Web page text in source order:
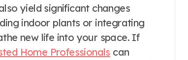
yield significant changes
indoor plants or integrating
new life into your space. If
Home Professionals can